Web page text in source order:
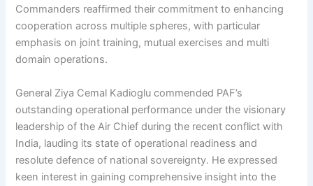
Commanders reaffirmed their commitment to enhancing
cooperation across multiple spheres, with particular
emphasis on joint training, mutual exercises and multi
domain operations.
General Ziya Cemal Kadioglu commended PAF’s
outstanding operational performance under the visionary
leadership of the Air Chief during the recent conflict with
India, lauding its state of operational readiness and
resolute defence of national sovereignty. He expressed
keen interest in gaining comprehensive insight into the